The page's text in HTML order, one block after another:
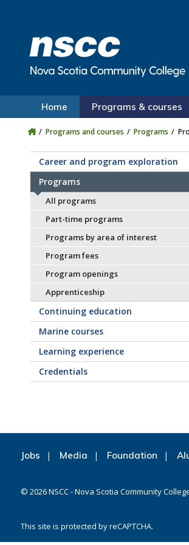
Home Programs & courses
Programs and courses Programs
Career and program exploration
Programs
All programs
Part-time programs
Programs by area of interest
Program fees
Program openings
Apprenticeship
Continuing education
Marine courses
Learning experience
Credentials
Jobs Media Foundation
© 2026NSCC - Nova Scotia Community
This site is protected by reCAPTCHA.